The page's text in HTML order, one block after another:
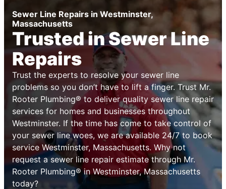
Sewer Line Repairs in Westminster,
Massachusetts
Trusted in Sewer Line
Repairs
Trust the experts to resolve your sewer line
problems so you don’t have to lift a finger. Trust Mr.
Rooter Plumbing® to deliver quality sewer line repair
services for homes and businesses throughout
Westminster. If the time has come to take control of
your sewer line woes, we are available 24/7 to book
service Westminster, Massachusetts. Why not
request a sewer line repair estimate through Mr.
Rooter Plumbing® in Westminster, Massachusetts
today?